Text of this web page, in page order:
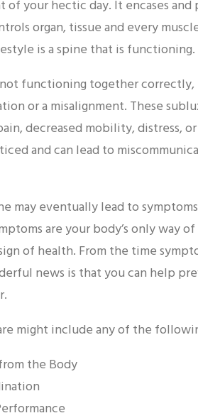
of your hectic day. It encases
organ, tissue and every
is a spine that is functioning.
functioning together correctly,
or a misalignment. These
decreased mobility, distress,
and can lead to
may eventually lead to
are your body’s only way
of health. From the time
news is that you can help
might include any of the
the Body